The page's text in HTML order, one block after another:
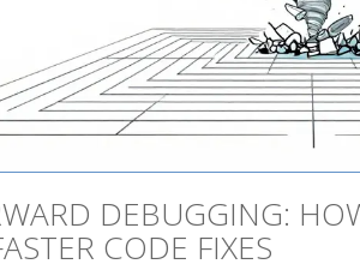
DEBUGGING:
CODE FIXES